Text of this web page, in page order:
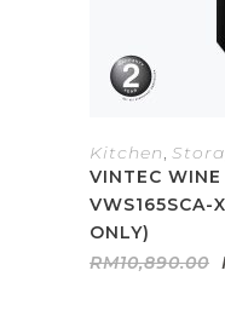
Kitchen,
VINTEC
VWS165SCA-
ONLY)
RM10,890.00